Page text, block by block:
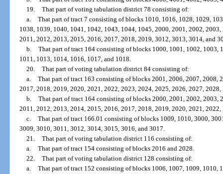
19. That part of voting tabulation district 78 consisting of:
a. That part of tract 7 consisting of blocks 1010, 1016, 1028, 1029,
1038, 1039, 1040, 1041, 1042, 1043, 1044, 1045, 2000, 2001, 2002,
2011, 2012, 2013, 2015, 2016, 2017, 2018, 2019, 3012, 3013, 3014, and
b. That part of tract 164 consisting of blocks 1000, 1001, 1002, 1003,
1011, 1013, 1014, 1016, 1017, and 1018.
20. That part of voting tabulation district 84 consisting of:
a. That part of tract 163 consisting of blocks 2001, 2006, 2007, 2008,
2017, 2018, 2019, 2020, 2021, 2022, 2023, 2024, 2025, 2026, 2027,
b. That part of tract 164 consisting of blocks 2000, 2001, 2002, 2003,
2011, 2012, 2013, 2014, 2015, 2016, 2017, 2018, 2019, 2020, 2021, 2022,
c. That part of tract 166.01 consisting of blocks 1009, 1010, 3000,
3009, 3010, 3011, 3012, 3014, 3015, 3016, and 3017.
21. That part of voting tabulation district 116 consisting of:
a. That part of tract 154 consisting of blocks 2016 and 2028.
22. That part of voting tabulation district 128 consisting of:
a. That part of tract 152 consisting of blocks 1006, 1007, 1009, 1010,